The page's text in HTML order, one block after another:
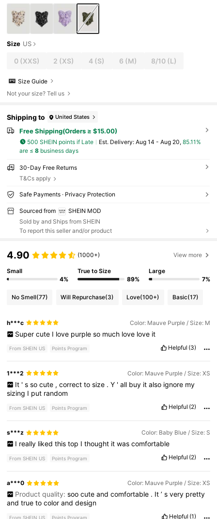
Size US
0(XXS) 2 (XS) 4 (S) 6 (M) 8/10 (L)
Size Guide
Not your size? Tell us
Shipping to United States
Free Shipping(Orders ≥ $15.00)
500 SHEIN points if Late ​Est. Delivery: Aug 14 - Aug 20, 85.11%
are ≤ 8business days
30-Day Free Returns
T&Cs apply
Safe Payments · Privacy Protection
Sourced from
SHEIN MOD
Sold by and Ships from SHEIN
To report this seller and/or product
4.90 (1000+) View more
Small
4%
True to Size
89%
Large
7%
No Smell(77) Will Repurchase(3) Love(100+) Basic(17)
h***c Color: Mauve Purple / Size: M
Super cute I love purple so much love love it
From SHEIN US Points Program Helpful (3)
1***2 Color: Mauve Purple / Size: XS
It ' s so cute , correct to size . Y ' all buy it also ignore my
sizing I put random
From SHEIN US Points Program Helpful (2)
s***z Color: Baby Blue / Size: S
I really liked this top I thought it was comfortable
From SHEIN US Points Program Helpful (2)
a***0 Color: Mauve Purple / Size: XS
Product quality: soo cute and comfortable . It ’ s very pretty
andtruetocoloranddesign
From SHEIN US Points Program Helpful (1)